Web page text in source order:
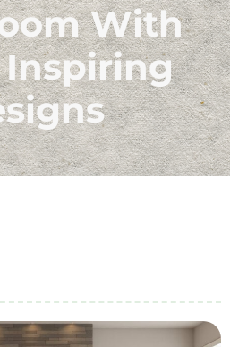
With
Inspiring